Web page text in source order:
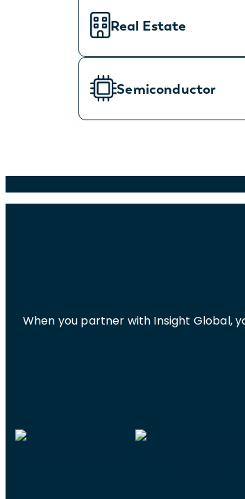
Real Estate
Semiconductor
When you partner with Insight Global,